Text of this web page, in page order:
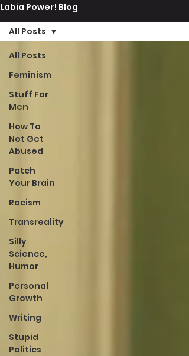
Labia Power! Blog
All Posts
Feminism
Stuff For
Men
How To
Not Get
Abused
Patch
Your Brain
Racism
Transreality
Silly
Science,
Humor
Personal
Growth
Writing
Stupid
Politics
All Posts